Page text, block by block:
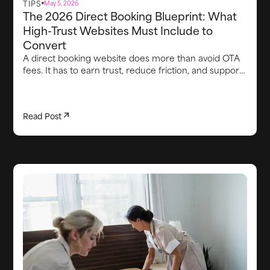
TIPS May 5, 2026
The 2026 Direct Booking Blueprint: What
High-Trust Websites Must Include to
Convert
A direct booking website does more than avoid OTA
fees. It has to earn trust, reduce friction, and support
including strong brand credibility, smooth booking
track.
Read Post